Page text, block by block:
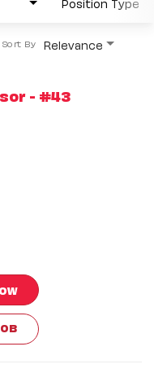
Relevance
Sort By
- #43